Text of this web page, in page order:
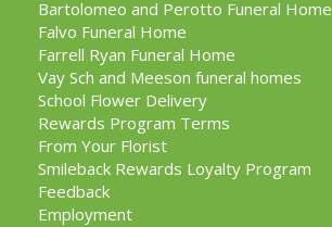
Bartolomeo and Perotto Funeral Home
Falvo Funeral Home
Farrell Ryan Funeral Home
Vay Sch and Meeson funeral homes
School Flower Delivery
Rewards Program Terms
From Your Florist
Smileback Rewards Loyalty Program
Feedback
Employment